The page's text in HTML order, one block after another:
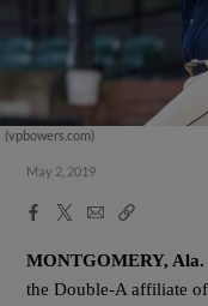
(vpbowers.com)
May 2, 2019
Facebook
X
EmailCopy
MONTGOMERY,
the Double-A affiliate